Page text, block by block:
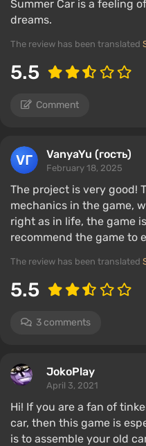
Summer Car is a feeling
dreams.
The review has been translated
5.5
Comment
VanyaYu (гость)
February 18, 2025
The project is very good!
mechanics in the game,
right as in life, the game
recommend the game to
The review has been translated
5.5
3 comments
JokoPlay
April 3, 2021
Hi! If you are a fan of
car, then this game is
is to assemble your old